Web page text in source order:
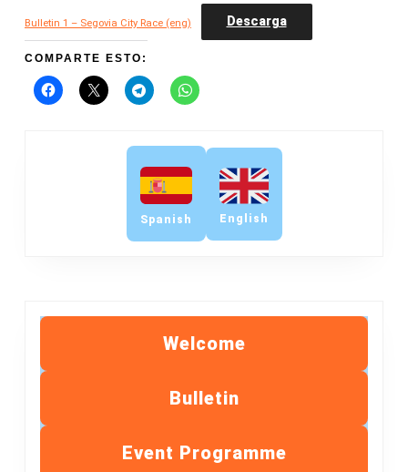
Bulletin 1 – Segovia City Race (eng) Descarga
COMPARTE ESTO:
Spanish English
Welcome
Bulletin
Event Programme